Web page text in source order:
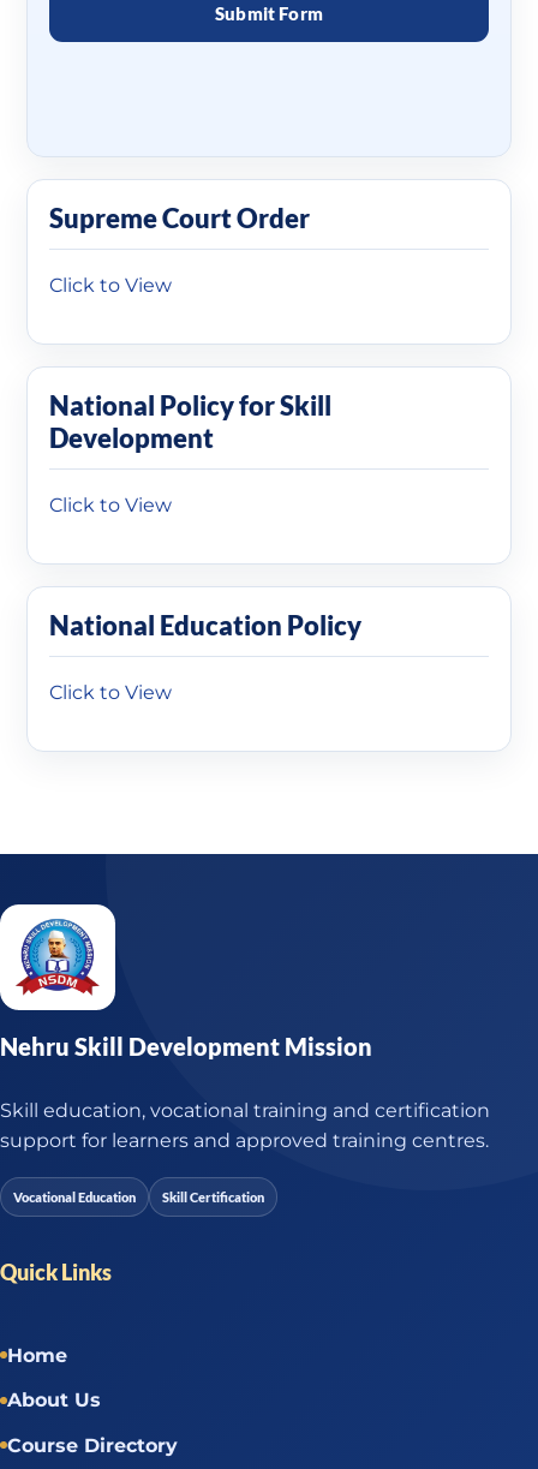
Supreme Court Order
Click to View
National Policy for Skill
Development
Click to View
National Education Policy
Click to View
Nehru Skill Development Mission
Skill education, vocational training and certification
support for learners and approved training centres.
Vocational Education Skill Certification
Quick Links
Home
About Us
Course Directory